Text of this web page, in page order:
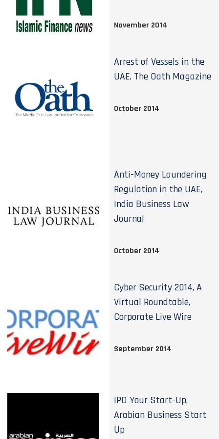
November 2014
Arrest of Vessels in the
UAE, The Oath Magazine
October 2014
Anti-Money Laundering
Regulation in the UAE,
India Business Law
Journal
October 2014
Cyber Security 2014, A
Virtual Roundtable,
Corporate Live Wire
September 2014
IPO Your Start-Up,
Arabian Business Start
Up